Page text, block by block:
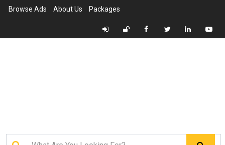
Browse Ads About Us Packages